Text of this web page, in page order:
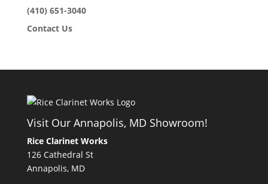
(410) 651-3040
Contact Us
Visit Our Annapolis, MD Showroom!
Rice Clarinet Works
126 Cathedral St
Annapolis, MD